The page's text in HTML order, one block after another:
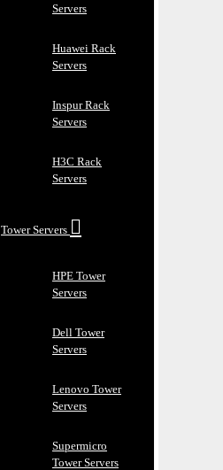
Servers
Huawei Rack
Servers
Inspur Rack
Servers
H3C Rack
Servers
Tower Servers
HPE Tower
Servers
Dell Tower
Servers
Lenovo Tower
Servers
Supermicro
Tower Servers